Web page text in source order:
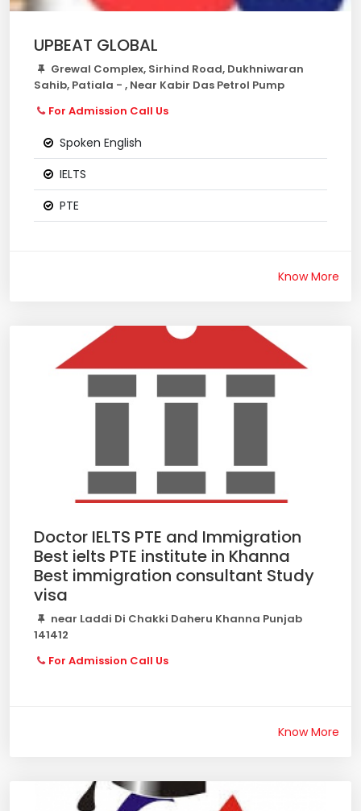
UPBEAT GLOBAL
Grewal Complex, Sirhind Road, Dukhniwaran
Sahib, Patiala - , Near Kabir Das Petrol Pump
For Admission Call Us
Spoken English
IELTS
PTE
Know More
Doctor IELTS PTE and Immigration
Best ielts PTE institute in Khanna
Best immigration consultant Study
visa
near Laddi Di Chakki Daheru Khanna Punjab
141412
For Admission Call Us
Know More